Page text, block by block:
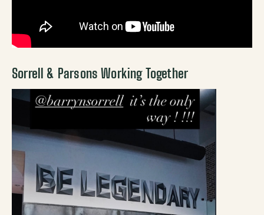
Sorrell & Parsons Working Together